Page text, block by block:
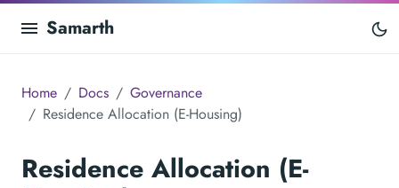
Samarth
Home Docs
Governance
Residence Allocation (E-Housing)
Residence Allocation (E-